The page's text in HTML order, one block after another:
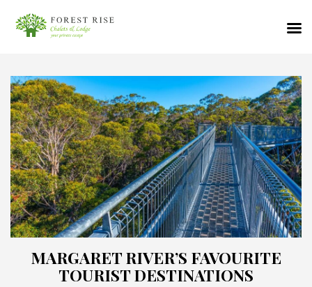
MARGARET RIVER’S FAVOURITE
TOURIST DESTINATIONS